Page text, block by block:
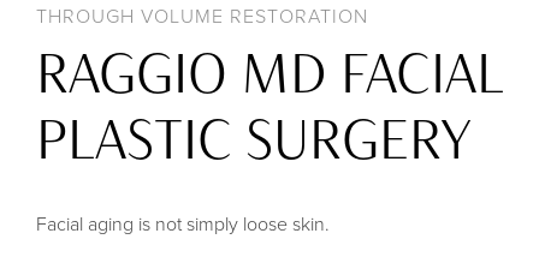
THROUGH VOLUME RESTORATION
RAGGIO MD FACIAL
PLASTIC SURGERY
Facial aging is not simply loose skin.